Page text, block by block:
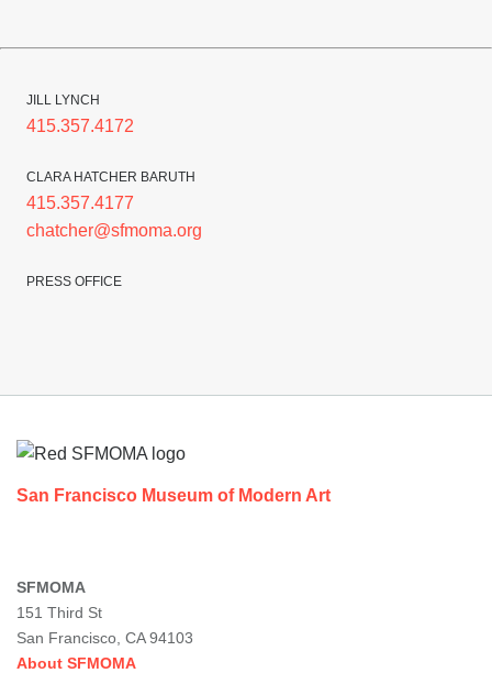
JILL LYNCH
415.357.4172
CLARA HATCHER BARUTH
415.357.4177
chatcher@sfmoma.org
PRESS OFFICE
San Francisco Museum of Modern Art
SFMOMA
151 Third St
San Francisco, CA 94103
About SFMOMA